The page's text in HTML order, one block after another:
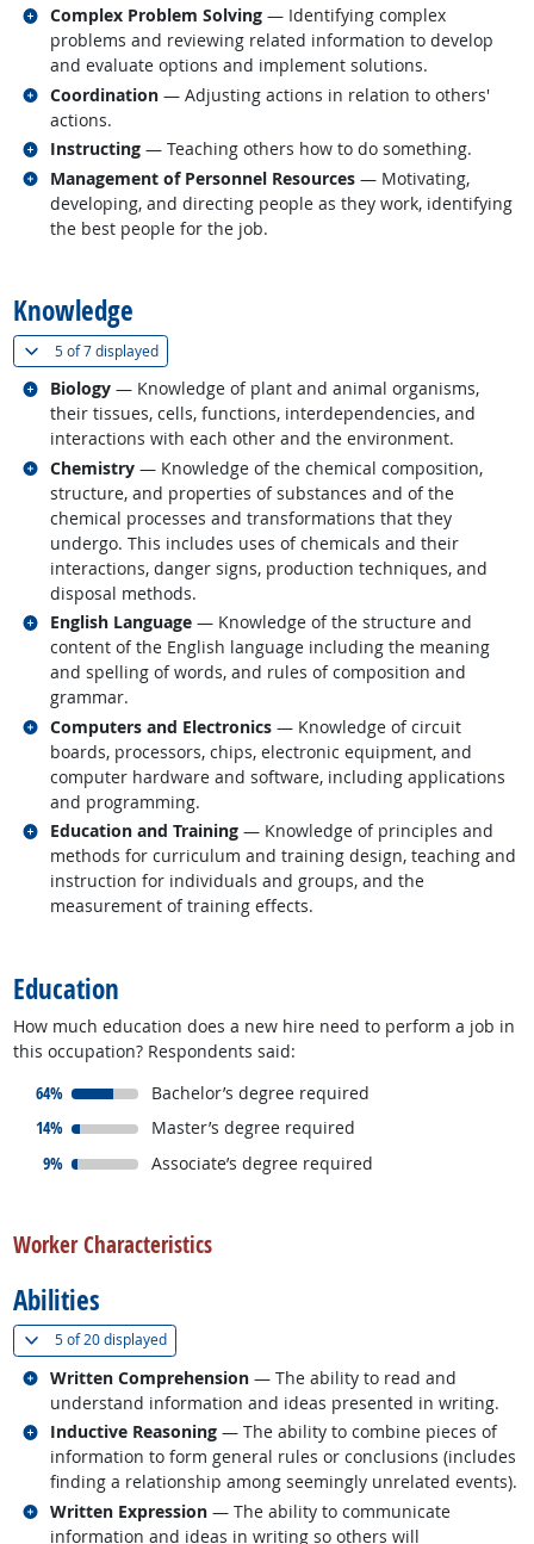
Complex Problem Solving — Identifying complex
problems and reviewing related information to develop
and evaluate options and implement solutions.
Related occupations
Coordination — Adjusting actions in relation to others'
actions.
Related occupations
Instructing — Teaching others how to do something.
Related occupations
Management of Personnel Resources — Motivating,
developing, and directing people as they work, identifying
the best people for the job.
Related occupations
Knowledge
5 of7 displayed(
Biology — Knowledge of plant and animal organisms,
their tissues, cells, functions, interdependencies, and
interactions with each other and the environment.
Related occupations
Chemistry — Knowledge of the chemical composition,
structure, and properties of substances and of the
chemical processes and transformations that they
undergo. This includes uses of chemicals and their
interactions, danger signs, production techniques, and
disposal methods.
Related occupations
English Language — Knowledge of the structure and
content of the English language including the meaning
and spelling of words, and rules of composition and
grammar.
Related occupations
Computers and Electronics — Knowledge of circuit
boards, processors, chips, electronic equipment, and
computer hardware and software, including applications
and programming.
Related occupations
Education and Training — Knowledge of principles and
methods for curriculum and training design, teaching and
instruction for individuals and groups, and the
measurement of training effects.
Related occupations
Education
How much education does a new hire need to perform a job in
this occupation? Respondents said:
64%
responded:
Bachelor’s degree required
14%
responded:
Master’s degree required
9%
responded:
Associate’s degree required
Worker Characteristics
Abilities
5 of20 displayed(
Written Comprehension — The ability to read and
understand information and ideas presented in writing.
Related occupations
Inductive Reasoning — The ability to combine pieces of
information to form general rules or conclusions (includes
finding a relationship among seemingly unrelated events).
Related occupations
Written Expression — The ability to communicate
information and ideas in writing so others will
Related occupations